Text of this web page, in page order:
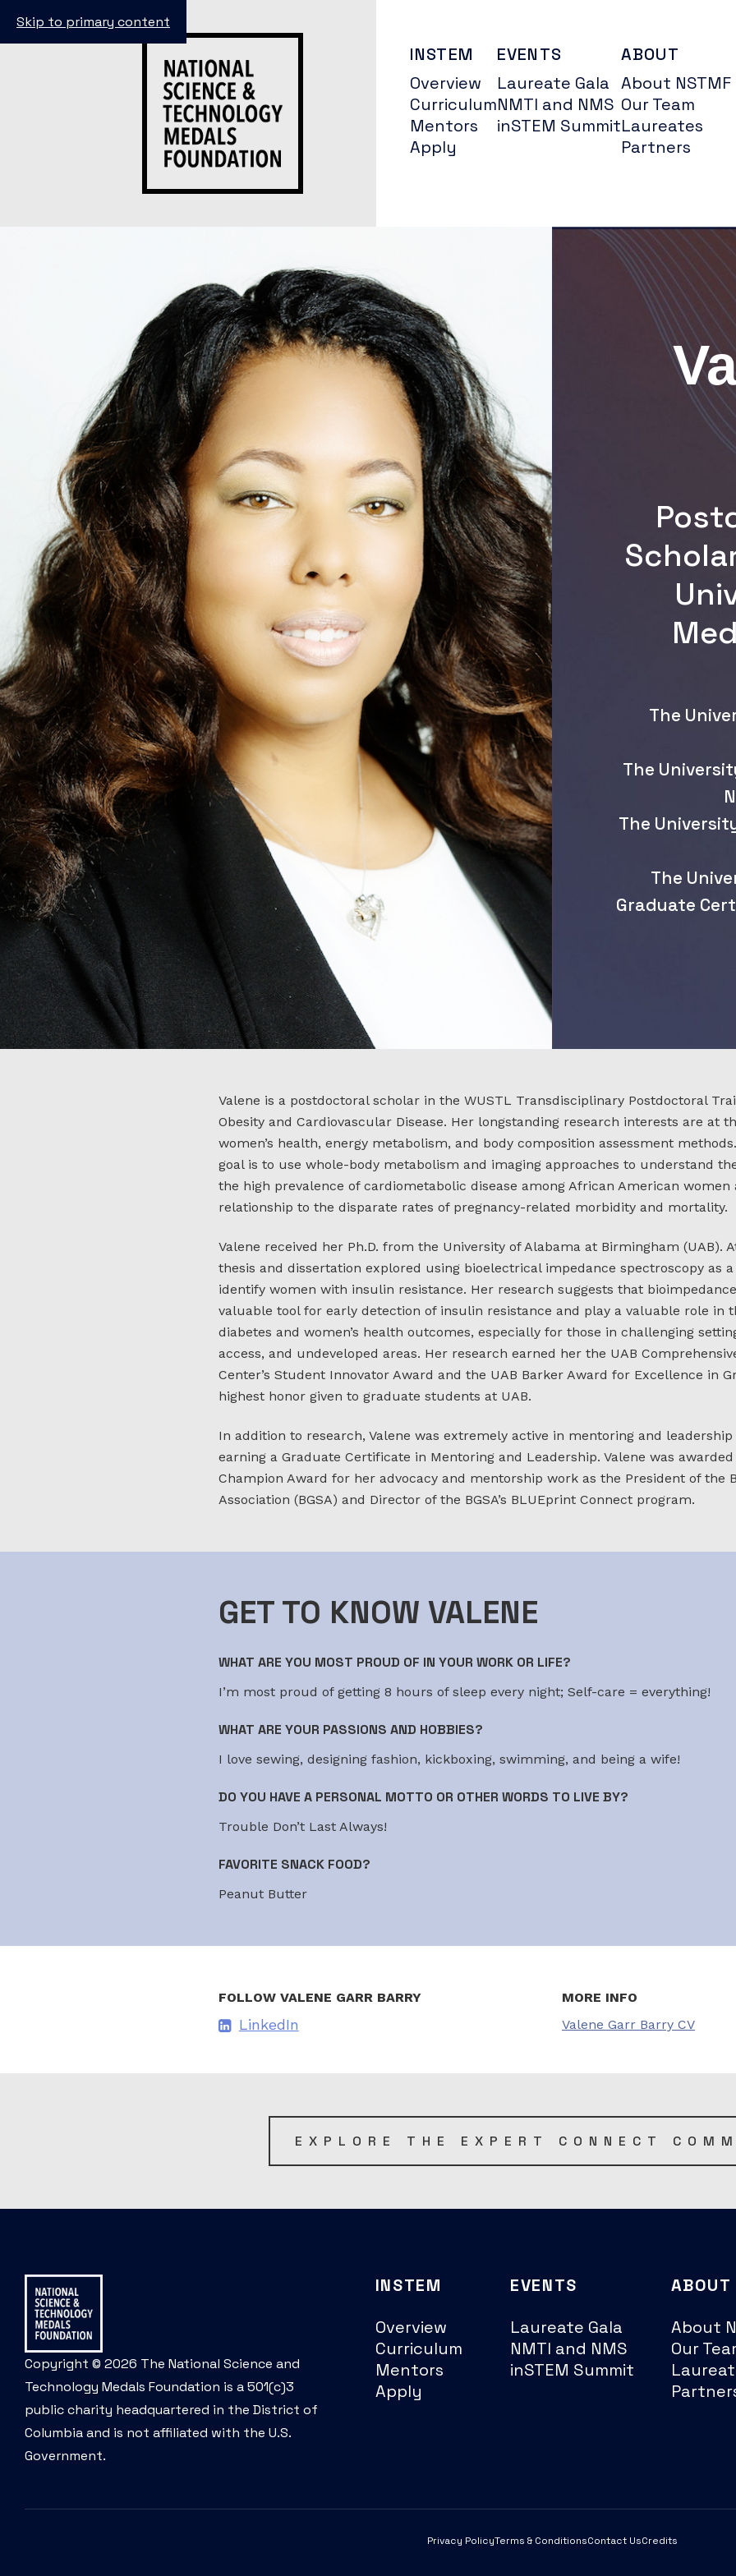
Skip to primary content
INSTEM
Overview
Curriculum
Mentors
Apply
EVENTS
Laureate Gala
NMTI and NMS
inSTEM Summit
ABOUT
About NSTMF
Our Team
Laureates
Partners
The
The
The
The
Graduate
Valene is a postdoctoral scholar in the WUSTL Transdisciplinary Postdoctoral
Obesity and Cardiovascular Disease. Her longstanding research interests are at
women’s health, energy metabolism, and body composition assessment
goal is to use whole-body metabolism and imaging approaches to understand
the high prevalence of cardiometabolic disease among African American
relationship to the disparate rates of pregnancy-related morbidity and mortality.
Valene received her Ph.D. from the University of Alabama at Birmingham (UAB).
thesis and dissertation explored using bioelectrical impedance spectroscopy as
identify women with insulin resistance. Her research suggests that
valuable tool for early detection of insulin resistance and play a valuable role in
diabetes and women’s health outcomes, especially for those in challenging
access, and undeveloped areas. Her research earned her the UAB
Center’s Student Innovator Award and the UAB Barker Award for Excellence in
highest honor given to graduate students at UAB.
In addition to research, Valene was extremely active in mentoring and
earning a Graduate Certificate in Mentoring and Leadership. Valene was
Champion Award for her advocacy and mentorship work as the President of the
Association (BGSA) and Director of the BGSA’s BLUEprint Connect program.
GET TO KNOW VALENE
WHAT ARE YOU MOST PROUD OF IN YOUR WORK OR LIFE?
I’m most proud of getting 8 hours of sleep every night; Self-care = everything!
WHAT ARE YOUR PASSIONS AND HOBBIES?
I love sewing, designing fashion, kickboxing, swimming, and being a wife!
DO YOU HAVE A PERSONAL MOTTO OR OTHER WORDS TO LIVE BY?
Trouble Don’t Last Always!
FAVORITE SNACK FOOD?
Peanut Butter
FOLLOW VALENE GARR BARRY
LinkedIn
MORE INFO
Valene Garr Barry CV
EXPLORE THE EXPERT CONNECT
Copyright © 2026 The National Science and
Technology Medals Foundation is a 501(c)3
public charity headquartered in the District of
Columbia and is not affiliated with the U.S.
Government.
INSTEM
Overview
Curriculum
Mentors
Apply
EVENTS
Laureate Gala
NMTI and NMS
inSTEM Summit
ABOUT
About
Our
Privacy PolicyTerms & ConditionsContact UsCredits